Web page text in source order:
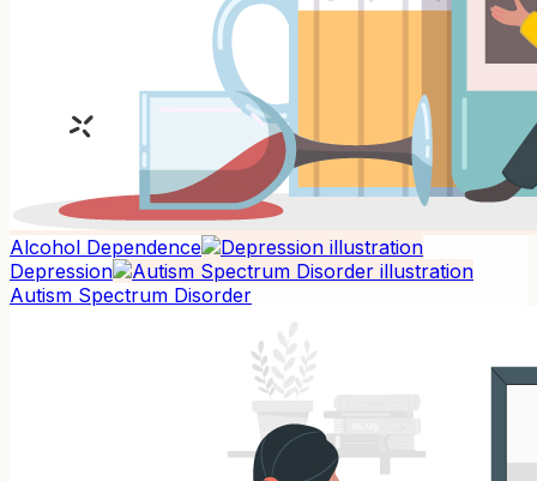
Alcohol Dependence
Depression
Autism Spectrum Disorder